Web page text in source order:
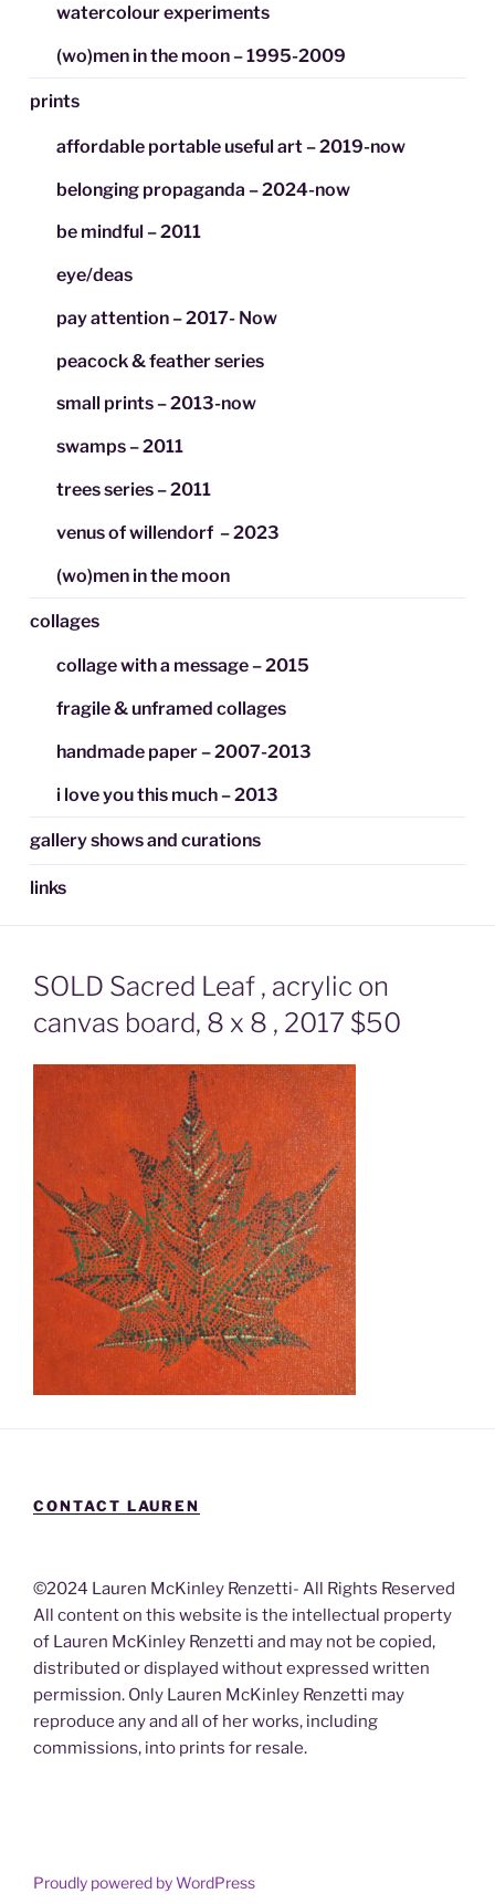
watercolour experiments
(wo)men in the moon – 1995-2009
prints
affordable portable useful art – 2019-now
belonging propaganda – 2024-now
be mindful – 2011
eye/deas
pay attention – 2017- Now
peacock & feather series
small prints – 2013-now
swamps – 2011
trees series – 2011
venus of willendorf – 2023
(wo)men in the moon
collages
collage with a message – 2015
fragile & unframed collages
handmade paper – 2007-2013
i love you this much – 2013
gallery shows and curations
links
SOLD Sacred Leaf , acrylic on
canvas board, 8 x 8 , 2017 $50
CONTACT LAUREN
©2024 Lauren McKinley Renzetti- All Rights Reserved
All content on this website is the intellectual property
of Lauren McKinley Renzetti and may not be copied,
distributed or displayed without expressed written
permission. Only Lauren McKinley Renzetti may
reproduce any and all of her works, including
commissions, into prints for resale.
Proudly powered by WordPress